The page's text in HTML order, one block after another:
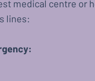
medical centre or
lines: